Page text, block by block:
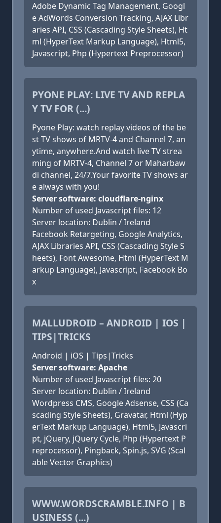
Adobe Dynamic Tag Management, Googl
e AdWords Conversion Tracking, AJAX Libr
aries API, CSS (Cascading Style Sheets), Ht
ml (HyperText Markup Language), Html5,
Javascript, Php (Hypertext Preprocessor)
PYONE PLAY: LIVE TV AND REPLA
Y TV FOR (...)
Pyone Play: watch replay videos of the be
st TV shows of MRTV-4 and Channel 7, an
ytime, anywhere.And watch live TV strea
ming of MRTV-4, Channel 7 or Maharbaw
di channel, 24/7.Your favorite TV shows ar
e always with you!
Server software: cloudflare-nginx
Number of used Javascript files: 12
Server location: Dublin / Ireland
Facebook Retargeting, Google Analytics,
AJAX Libraries API, CSS (Cascading Style S
heets), Font Awesome, Html (HyperText M
arkup Language), Javascript, Facebook Bo
x
MALLUDROID – ANDROID | IOS |
TIPS|TRICKS
Android | iOS | Tips|Tricks
Server software: Apache
Number of used Javascript files: 20
Server location: Dublin / Ireland
Wordpress CMS, Google Adsense, CSS (Ca
scading Style Sheets), Gravatar, Html (Hyp
erText Markup Language), Html5, Javascri
pt, jQuery, jQuery Cycle, Php (Hypertext P
reprocessor), Pingback, Spin.js, SVG (Scal
able Vector Graphics)
WWW.WORDSCRAMBLE.INFO | B
USINESS (...)